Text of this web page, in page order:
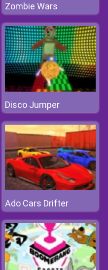
Zombie Wars
Disco Jumper
Ado Cars Drifter